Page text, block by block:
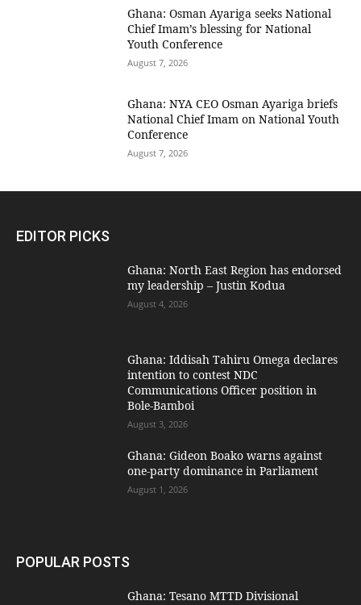
Ghana: Osman Ayariga seeks National
Chief Imam’s blessing for National
Youth Conference
August 7, 2026
Ghana: NYA CEO Osman Ayariga briefs
National Chief Imam on National Youth
Conference
August 7, 2026
EDITOR PICKS
Ghana: North East Region has endorsed
my leadership – Justin Kodua
August 4, 2026
Ghana: Iddisah Tahiru Omega declares
intention to contest NDC
Communications Officer position in
Bole-Bamboi
August 3, 2026
Ghana: Gideon Boako warns against
one-party dominance in Parliament
August 1, 2026
POPULAR POSTS
Ghana: Tesano MTTD Divisional